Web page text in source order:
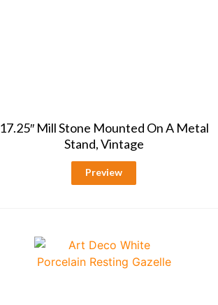
17.25″ Mill Stone Mounted On A Metal
Stand, Vintage
Preview